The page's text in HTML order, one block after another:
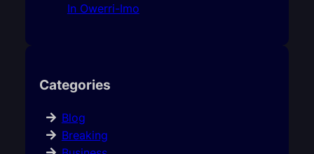
In Owerri-Imo
Categories
Blog
Breaking